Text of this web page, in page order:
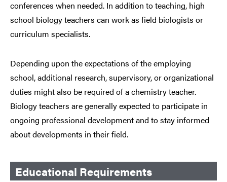
conferences when needed. In addition to teaching, high
school biology teachers can work as field biologists or
curriculum specialists.
Depending upon the expectations of the employing
school, additional research, supervisory, or organizational
duties might also be required of a chemistry teacher.
Biology teachers are generally expected to participate in
ongoing professional development and to stay informed
about developments in their field.
Educational Requirements